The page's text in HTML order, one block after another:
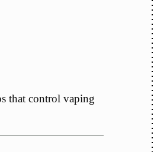
that control vaping